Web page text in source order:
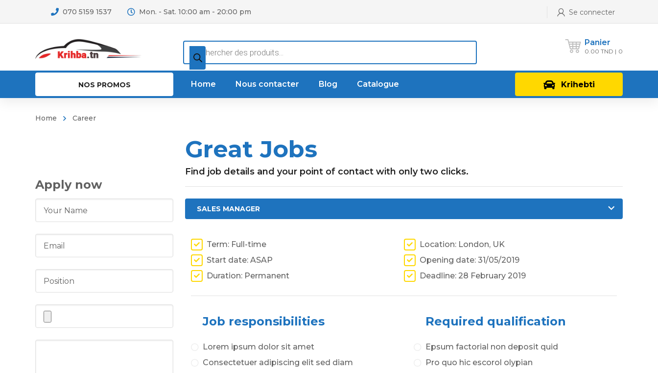
070 5159 1537 Mon. - Sat. 10:00 am - 20:00 pm Se connecter
Panier
0.00 TND 0
Recherche
de
Krihebti
NOS PROMOS Home Nous contacter Blog Catalogue
Home Career
Apply now
Great Jobs
Find job details and your point of contact with only two clicks.
SALES MANAGER
Term: Full-time
Start date: ASAP
Duration: Permanent
Location: London, UK
Opening date: 31/05/2019
Deadline: 28 February 2019
Job responsibilities
Lorem ipsum dolor sit amet
Consectetuer adipiscing elit sed diam
Required qualification
Epsum factorial non deposit quid
Pro quo hic escorol olypian